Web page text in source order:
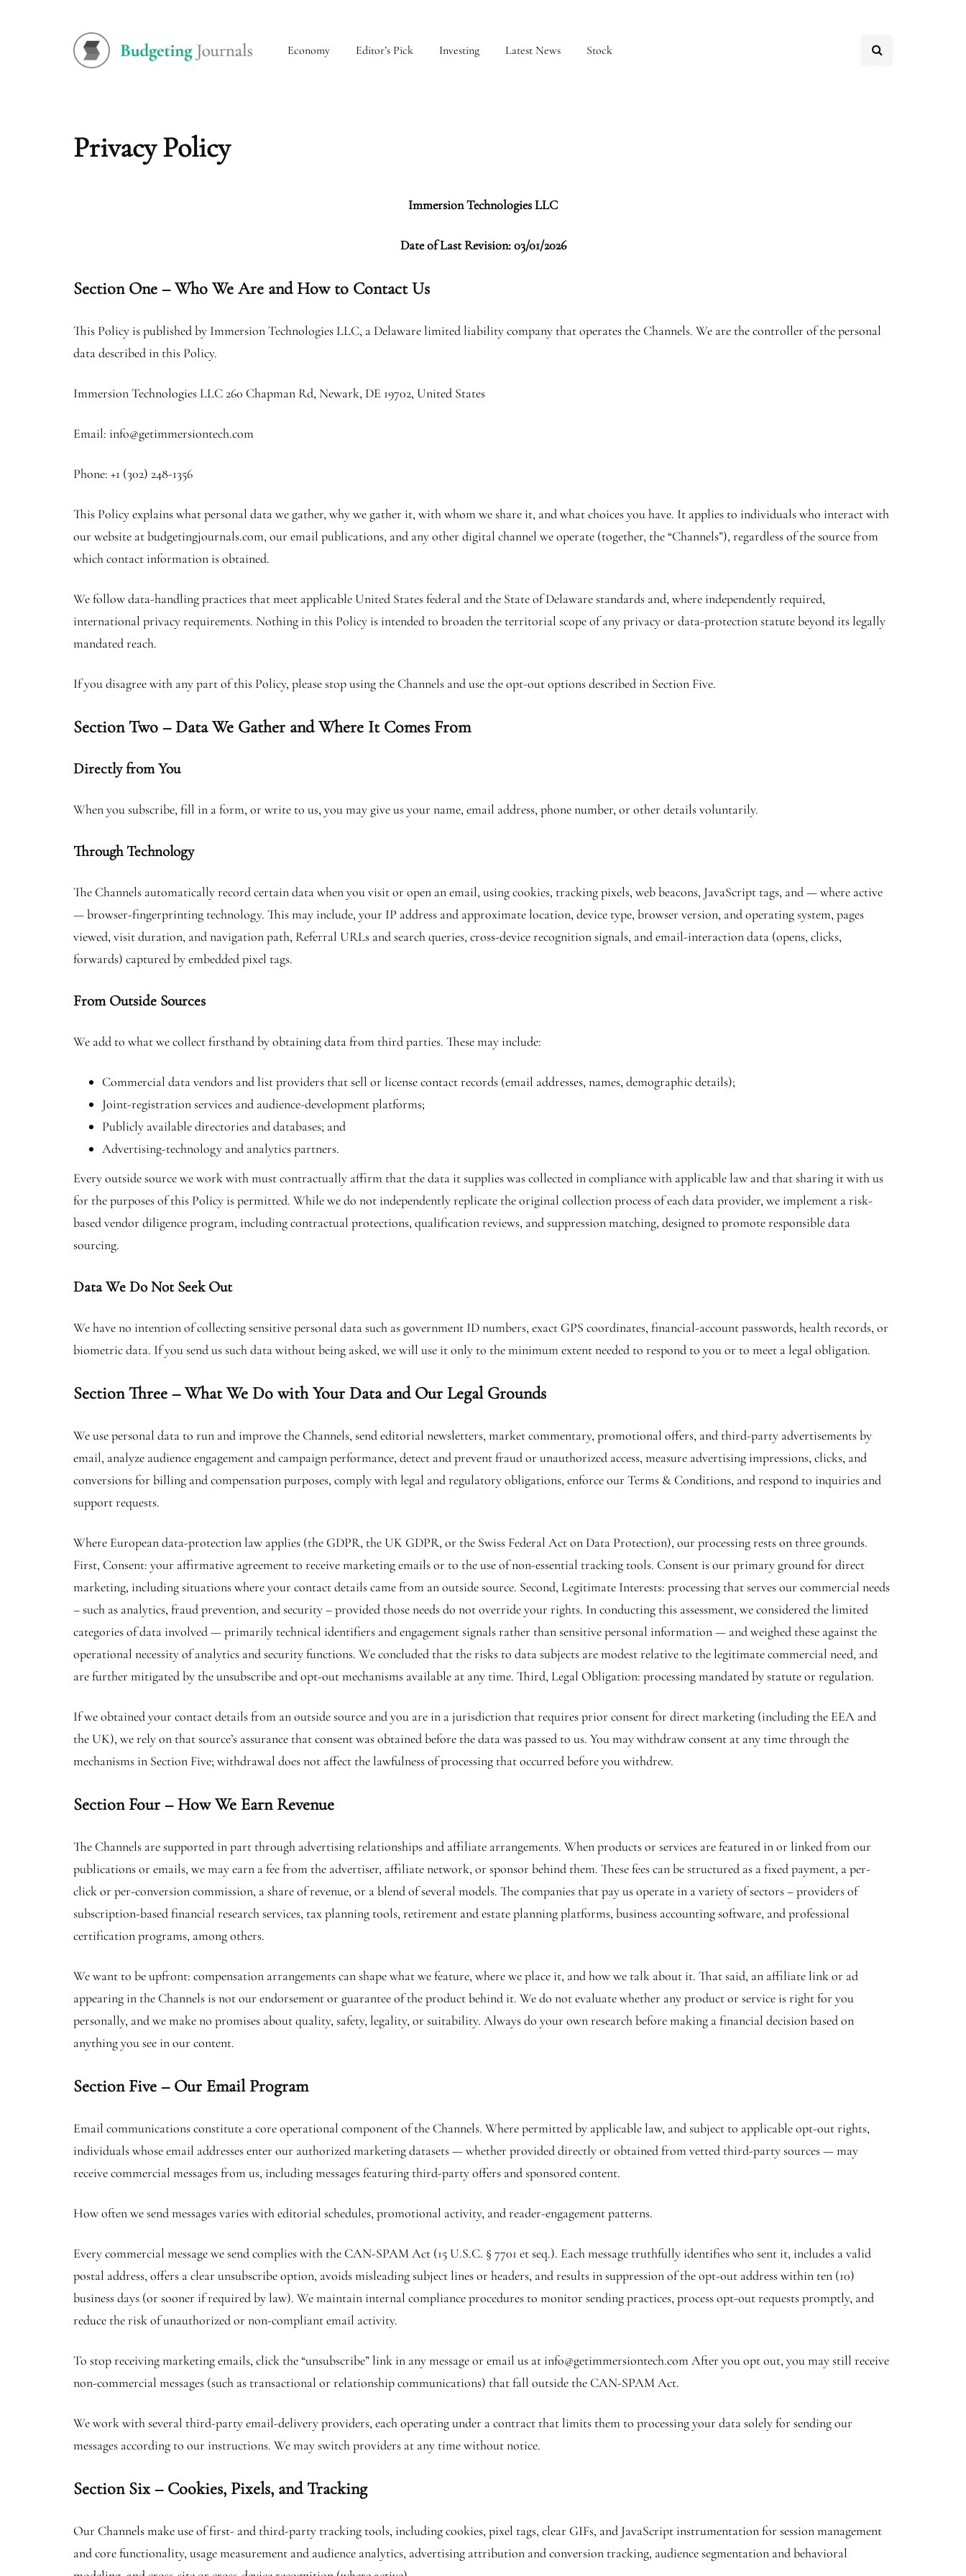
Economy Editor’s Pick Investing Latest News Stock
Privacy Policy
Immersion Technologies LLC
Date of Last Revision: 03/01/2026
Section One – Who We Are and How to Contact Us
This Policy is published by Immersion Technologies LLC, a Delaware limited liability company that operates the Channels. We are the controller of the personal
data described in this Policy.
Immersion Technologies LLC 260 Chapman Rd, Newark, DE 19702, United States
Email: info@getimmersiontech.com
Phone: +1 (302) 248-1356
This Policy explains what personal data we gather, why we gather it, with whom we share it, and what choices you have. It applies to individuals who interact with
our website at budgetingjournals.com, our email publications, and any other digital channel we operate (together, the “Channels”), regardless of the source from
which contact information is obtained.
We follow data-handling practices that meet applicable United States federal and the State of Delaware standards and, where independently required,
international privacy requirements. Nothing in this Policy is intended to broaden the territorial scope of any privacy or data-protection statute beyond its legally
mandated reach.
If you disagree with any part of this Policy, please stop using the Channels and use the opt-out options described in Section Five.
Section Two – Data We Gather and Where It Comes From
Directly from You
When you subscribe, fill in a form, or write to us, you may give us your name, email address, phone number, or other details voluntarily.
Through Technology
The Channels automatically record certain data when you visit or open an email, using cookies, tracking pixels, web beacons, JavaScript tags, and — where active
— browser-fingerprinting technology. This may include, your IP address and approximate location, device type, browser version, and operating system, pages
viewed, visit duration, and navigation path, Referral URLs and search queries, cross-device recognition signals, and email-interaction data (opens, clicks,
forwards) captured by embedded pixel tags.
From Outside Sources
We add to what we collect firsthand by obtaining data from third parties. These may include:
Commercial data vendors and list providers that sell or license contact records (email addresses, names, demographic details);
Joint-registration services and audience-development platforms;
Publicly available directories and databases; and
Advertising-technology and analytics partners.
Every outside source we work with must contractually affirm that the data it supplies was collected in compliance with applicable law and that sharing it with us
for the purposes of this Policy is permitted. While we do not independently replicate the original collection process of each data provider, we implement a risk-
based vendor diligence program, including contractual protections, qualification reviews, and suppression matching, designed to promote responsible data
sourcing.
Data We Do Not Seek Out
We have no intention of collecting sensitive personal data such as government ID numbers, exact GPS coordinates, financial-account passwords, health records, or
biometric data. If you send us such data without being asked, we will use it only to the minimum extent needed to respond to you or to meet a legal obligation.
Section Three – What We Do with Your Data and Our Legal Grounds
We use personal data to run and improve the Channels, send editorial newsletters, market commentary, promotional offers, and third-party advertisements by
email, analyze audience engagement and campaign performance, detect and prevent fraud or unauthorized access, measure advertising impressions, clicks, and
conversions for billing and compensation purposes, comply with legal and regulatory obligations, enforce our Terms & Conditions, and respond to inquiries and
support requests.
Where European data-protection law applies (the GDPR, the UK GDPR, or the Swiss Federal Act on Data Protection), our processing rests on three grounds.
First, Consent: your affirmative agreement to receive marketing emails or to the use of non-essential tracking tools. Consent is our primary ground for direct
marketing, including situations where your contact details came from an outside source. Second, Legitimate Interests: processing that serves our commercial needs
– such as analytics, fraud prevention, and security – provided those needs do not override your rights. In conducting this assessment, we considered the limited
categories of data involved — primarily technical identifiers and engagement signals rather than sensitive personal information — and weighed these against the
operational necessity of analytics and security functions. We concluded that the risks to data subjects are modest relative to the legitimate commercial need, and
are further mitigated by the unsubscribe and opt-out mechanisms available at any time. Third, Legal Obligation: processing mandated by statute or regulation.
If we obtained your contact details from an outside source and you are in a jurisdiction that requires prior consent for direct marketing (including the EEA and
the UK), we rely on that source’s assurance that consent was obtained before the data was passed to us. You may withdraw consent at any time through the
mechanisms in Section Five; withdrawal does not affect the lawfulness of processing that occurred before you withdrew.
Section Four – How We Earn Revenue
The Channels are supported in part through advertising relationships and affiliate arrangements. When products or services are featured in or linked from our
publications or emails, we may earn a fee from the advertiser, affiliate network, or sponsor behind them. These fees can be structured as a fixed payment, a per-
click or per-conversion commission, a share of revenue, or a blend of several models. The companies that pay us operate in a variety of sectors – providers of
subscription-based financial research services, tax planning tools, retirement and estate planning platforms, business accounting software, and professional
certification programs, among others.
We want to be upfront: compensation arrangements can shape what we feature, where we place it, and how we talk about it. That said, an affiliate link or ad
appearing in the Channels is not our endorsement or guarantee of the product behind it. We do not evaluate whether any product or service is right for you
personally, and we make no promises about quality, safety, legality, or suitability. Always do your own research before making a financial decision based on
anything you see in our content.
Section Five – Our Email Program
Email communications constitute a core operational component of the Channels. Where permitted by applicable law, and subject to applicable opt-out rights,
individuals whose email addresses enter our authorized marketing datasets — whether provided directly or obtained from vetted third-party sources — may
receive commercial messages from us, including messages featuring third-party offers and sponsored content.
How often we send messages varies with editorial schedules, promotional activity, and reader-engagement patterns.
Every commercial message we send complies with the CAN-SPAM Act (15 U.S.C. § 7701 et seq.). Each message truthfully identifies who sent it, includes a valid
postal address, offers a clear unsubscribe option, avoids misleading subject lines or headers, and results in suppression of the opt-out address within ten (10)
business days (or sooner if required by law). We maintain internal compliance procedures to monitor sending practices, process opt-out requests promptly, and
reduce the risk of unauthorized or non-compliant email activity.
To stop receiving marketing emails, click the “unsubscribe” link in any message or email us at info@getimmersiontech.com After you opt out, you may still receive
non-commercial messages (such as transactional or relationship communications) that fall outside the CAN-SPAM Act.
We work with several third-party email-delivery providers, each operating under a contract that limits them to processing your data solely for sending our
messages according to our instructions. We may switch providers at any time without notice.
Section Six – Cookies, Pixels, and Tracking
Our Channels make use of first- and third-party tracking tools, including cookies, pixel tags, clear GIFs, and JavaScript instrumentation for session management
and core functionality, usage measurement and audience analytics, advertising attribution and conversion tracking, audience segmentation and behavioral